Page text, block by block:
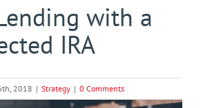
with a
IRA
2018 | Strategy | 0 Comments